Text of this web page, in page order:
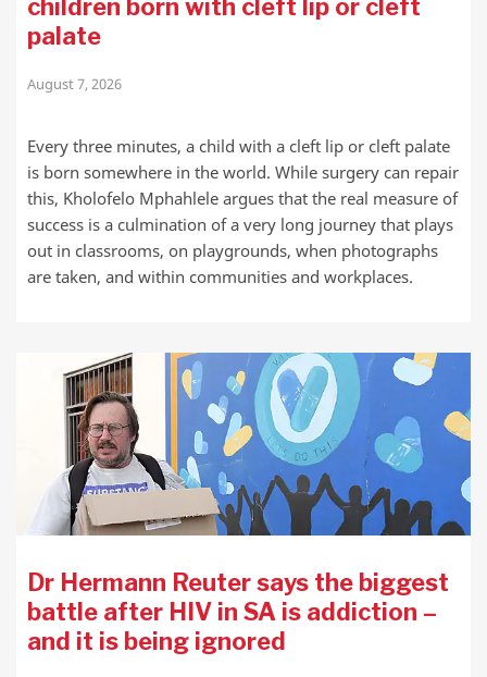
children born with cleft lip or cleft
palate
August 7, 2026
Every three minutes, a child with a cleft lip or cleft palate
is born somewhere in the world. While surgery can repair
this, Kholofelo Mphahlele argues that the real measure of
success is a culmination of a very long journey that plays
out in classrooms, on playgrounds, when photographs
are taken, and within communities and workplaces.
Dr Hermann Reuter says the biggest
battle after HIV in SA is addiction –
and it is being ignored